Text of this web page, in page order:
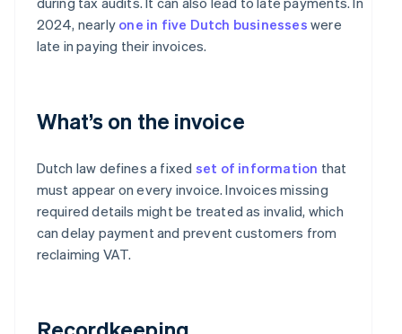
2024, nearly one in five Dutch businesses were
late in paying their invoices.
What’s on the invoice
Dutch law defines a fixed set of information that
must appear on every invoice. Invoices missing
required details might be treated as invalid, which
can delay payment and prevent customers from
reclaiming VAT.